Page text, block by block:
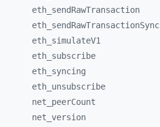
eth_ sendRawTransaction
eth_ sendRawTransactionSync
eth_ simulateV1
eth_ subscribe
eth_ syncing
eth_ unsubscribe
net_ peerCount
net_ version